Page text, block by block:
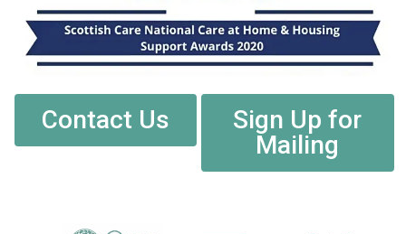
Contact Us
Sign Up for
Mailing